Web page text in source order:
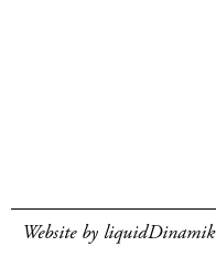
Website by liquidDinamik